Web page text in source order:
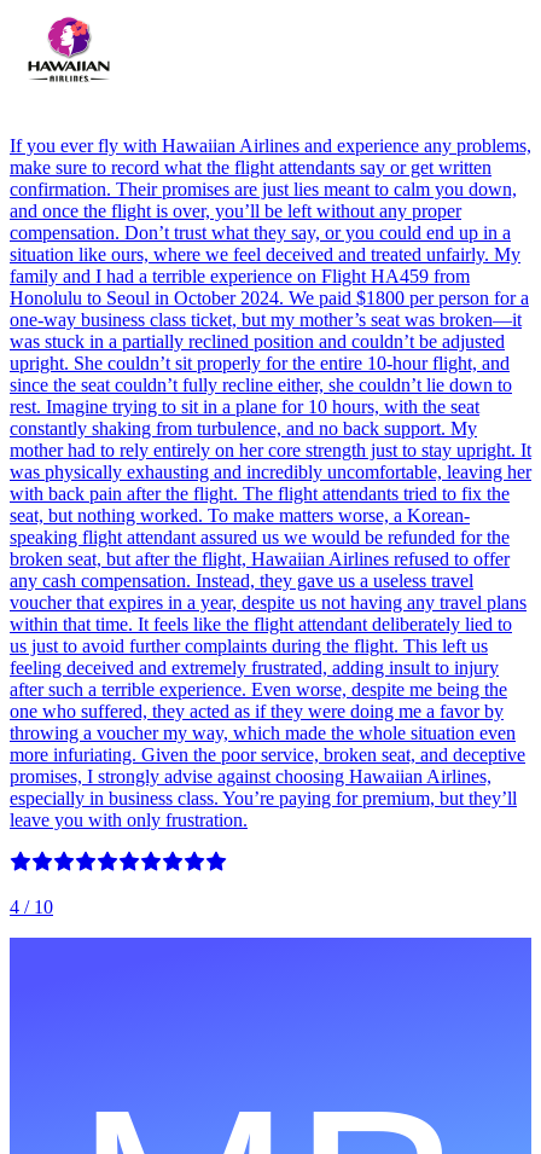
If you ever fly with Hawaiian Airlines and experience any problems,
make sure to record what the flight attendants say or get written
confirmation. Their promises are just lies meant to calm you down,
and once the flight is over, you’ll be left without any proper
compensation. Don’t trust what they say, or you could end up in a
situation like ours, where we feel deceived and treated unfairly. My
family and I had a terrible experience on Flight HA459 from
Honolulu to Seoul in October 2024. We paid $1800 per person for a
one-way business class ticket, but my mother’s seat was broken—it
was stuck in a partially reclined position and couldn’t be adjusted
upright. She couldn’t sit properly for the entire 10-hour flight, and
since the seat couldn’t fully recline either, she couldn’t lie down to
rest. Imagine trying to sit in a plane for 10 hours, with the seat
constantly shaking from turbulence, and no back support. My
mother had to rely entirely on her core strength just to stay upright. It
was physically exhausting and incredibly uncomfortable, leaving her
with back pain after the flight. The flight attendants tried to fix the
seat, but nothing worked. To make matters worse, a Korean-
speaking flight attendant assured us we would be refunded for the
broken seat, but after the flight, Hawaiian Airlines refused to offer
any cash compensation. Instead, they gave us a useless travel
voucher that expires in a year, despite us not having any travel plans
within that time. It feels like the flight attendant deliberately lied to
us just to avoid further complaints during the flight. This left us
feeling deceived and extremely frustrated, adding insult to injury
after such a terrible experience. Even worse, despite me being the
one who suffered, they acted as if they were doing me a favor by
throwing a voucher my way, which made the whole situation even
more infuriating. Given the poor service, broken seat, and deceptive
promises, I strongly advise against choosing Hawaiian Airlines,
especially in business class. You’re paying for premium, but they’ll
leave you with only frustration.
4 / 10